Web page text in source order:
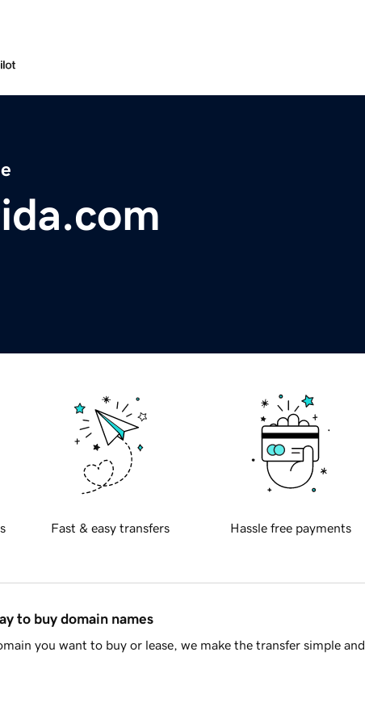
Fast & easy transfers Hassle free payments
to buy domain names
you want to buy or lease, we make the transfer simple and